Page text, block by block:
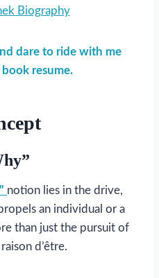
Biography
dare to ride with me
resume.
notion lies in the drive,
an individual or a
than just the pursuit of
d’être.